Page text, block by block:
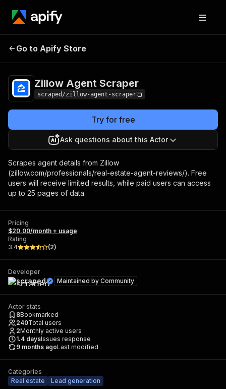
Zillow Agent
Go to Apify Store
Zillow Agent Scraper
scraped/zillow-agent-scraper
Try for free
Ask questions about this Actor
Scrapes agent details from Zillow
(zillow.com/professionals/real-estate-agent-reviews/). Free
users will receive limited results, while paid users can access
up to 25 pages of data.
Pricing
$20.00/month + usage
Rating
3.4
(2)
Developer
scraped Maintained by Community
Actor stats
8Bookmarked
240Total users
2Monthly active users
1.4 daysIssues response
9 months agoLast modified
Categories
Real estate
Lead generation